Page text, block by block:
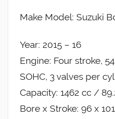
Make Model: Suzuki
Year: 2015 – 16
Engine: Four stroke,
SOHC, 3 valves per
Capacity: 1462 cc /
Bore x Stroke: 96 x